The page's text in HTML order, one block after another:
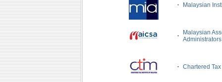
· Malaysian
·
Malaysian
· Chartered